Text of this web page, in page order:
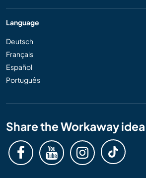
Language
Deutsch
Français
Español
Português
Share the Workaway